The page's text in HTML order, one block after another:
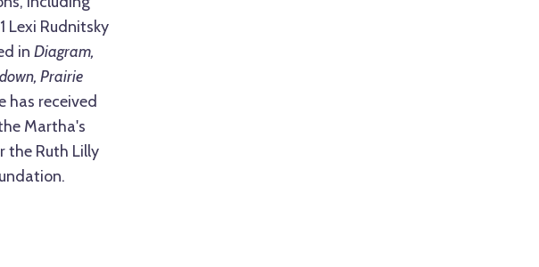
Lexi Rudnitsky
in Diagram,
Prairie
has received
Martha's
the Ruth Lilly